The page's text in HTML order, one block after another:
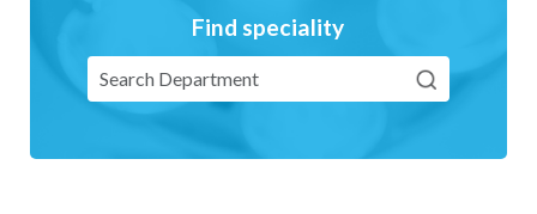
Find speciality